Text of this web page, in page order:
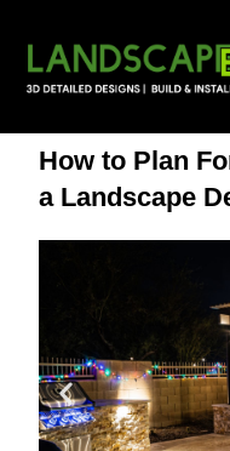
How to Plan
a Landscape